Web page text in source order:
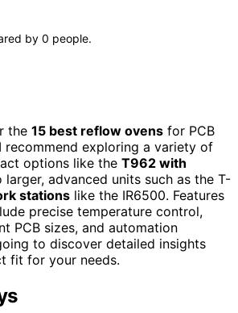
by 0 people.
the 15 best reflow ovens for PCB
recommend exploring a variety of
options like the T962 with
larger, advanced units such as the T-
stations like the IR6500. Features
precise temperature control,
PCB sizes, and automation
to discover detailed insights
fit for your needs.